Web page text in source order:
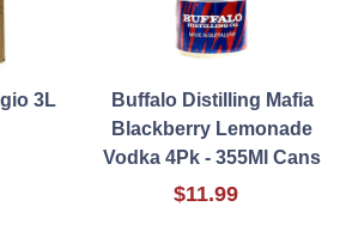
3L
Buffalo Distilling Mafia
Blackberry Lemonade
Vodka 4Pk - 355Ml Cans
$11.99